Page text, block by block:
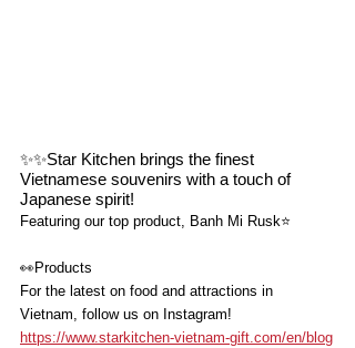
✨✨Star Kitchen brings the finest
Vietnamese souvenirs with a touch of
Japanese spirit!
Featuring our top product, Banh Mi Rusk⭐️
👀Products
For the latest on food and attractions in
Vietnam, follow us on Instagram!
https://www.starkitchen-vietnam-gift.com/en/blog